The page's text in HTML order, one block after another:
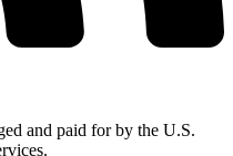
and paid for by the U.S.